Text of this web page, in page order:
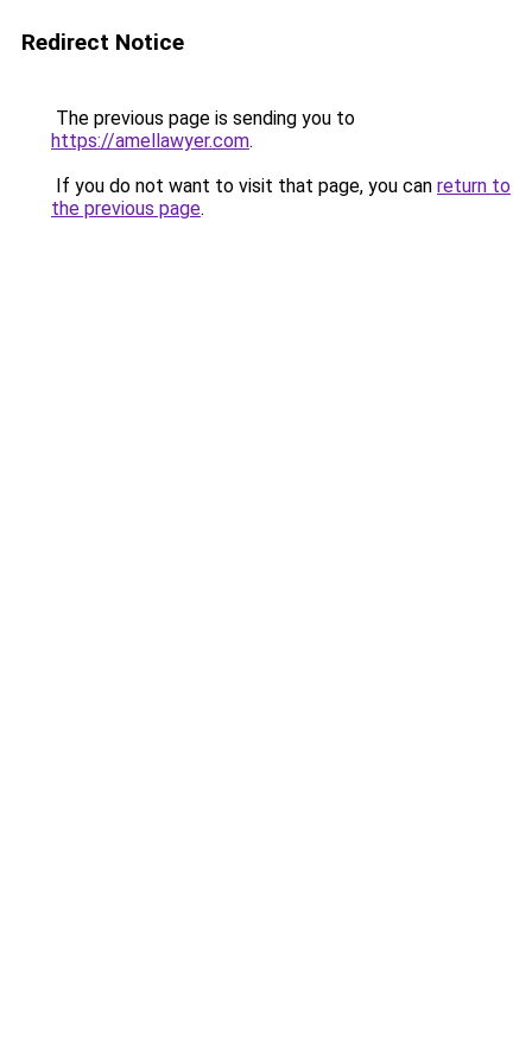
Redirect Notice
The previous page is sending you to
https://amellawyer.com.
If you do not want to visit that page, you can return to
the previous page.